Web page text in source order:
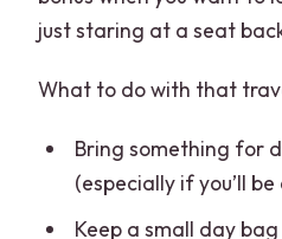
just staring at a seat
What to do with that
Bring something for
(especially if you’ll
Keep a small day